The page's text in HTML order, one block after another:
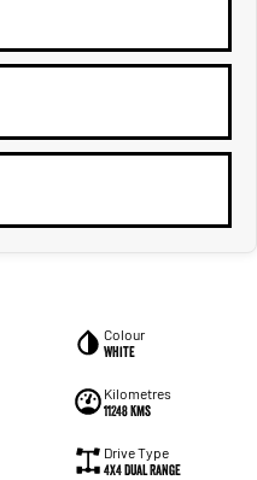
Colour
White
Kilometres
11248 Kms
Drive Type
4X4 Dual Range